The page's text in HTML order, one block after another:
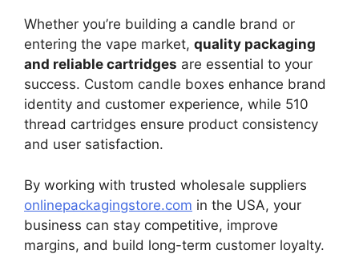
Whether you’re building a candle brand or
entering the vape market, quality packaging
and reliable cartridges are essential to your
success. Custom candle boxes enhance brand
identity and customer experience, while 510
thread cartridges ensure product consistency
and user satisfaction.
By working with trusted wholesale suppliers
onlinepackagingstore.com in the USA, your
business can stay competitive, improve
margins, and build long-term customer loyalty.